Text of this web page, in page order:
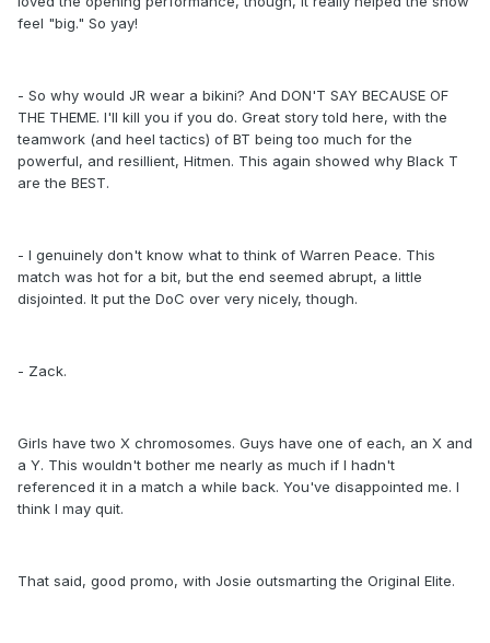
feel "big." So yay!
- So why would JR wear a bikini? And DON'T SAY BECAUSE OF
THE THEME. I'll kill you if you do. Great story told here, with the
teamwork (and heel tactics) of BT being too much for the
powerful, and resillient, Hitmen. This again showed why Black T
are the BEST.
- I genuinely don't know what to think of Warren Peace. This
match was hot for a bit, but the end seemed abrupt, a little
disjointed. It put the DoC over very nicely, though.
- Zack.
Girls have two X chromosomes. Guys have one of each, an X and
a Y. This wouldn't bother me nearly as much if I hadn't
referenced it in a match a while back. You've disappointed me. I
think I may quit.
That said, good promo, with Josie outsmarting the Original Elite.